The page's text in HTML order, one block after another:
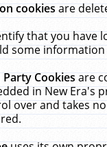
cookiesare
that you have
some
Party Cookiesare
in New Era's
over and takes